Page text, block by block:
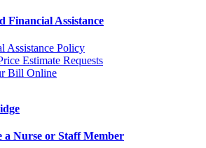
Financial Assistance
Assistance Policy
Estimate Requests
Bill Online
a Nurse or Staff Member